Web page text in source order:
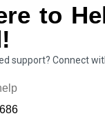
to
support? Connect